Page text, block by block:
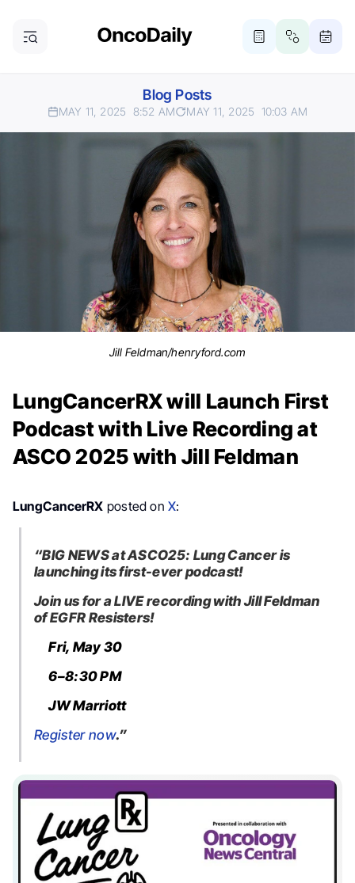
Blog Posts
MAY 11, 2025 8:52 AM MAY 11, 2025 10:03 AM
Jill Feldman/henryford.com
LungCancerRX will Launch First
Podcast with Live Recording at
ASCO 2025 with Jill Feldman
LungCancerRX posted onX:
“BIG NEWS at ASCO25: Lung Cancer is
launching its first-ever podcast!
Join us for a LIVE recording with Jill Feldman
of EGFR Resisters!
Fri, May 30
6–8:30 PM
JW Marriott
Register now.”